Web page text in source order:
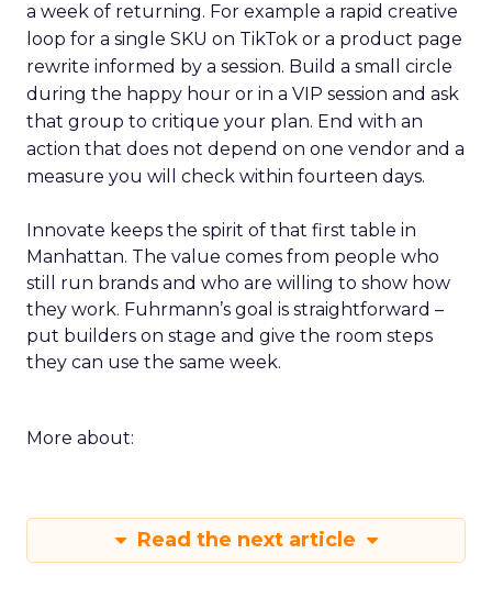
a week of returning. For example a rapid creative
loop for a single SKU on TikTok or a product page
rewrite informed by a session. Build a small circle
during the happy hour or in a VIP session and ask
that group to critique your plan. End with an
action that does not depend on one vendor and a
measure you will check within fourteen days.
Innovate keeps the spirit of that first table in
Manhattan. The value comes from people who
still run brands and who are willing to show how
they work. Fuhrmann’s goal is straightforward –
put builders on stage and give the room steps
they can use the same week.
More about:
Read the next article